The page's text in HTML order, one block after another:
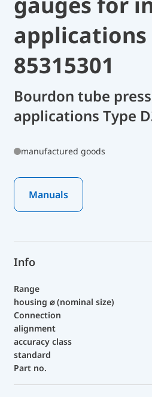
applications
85315301
Bourdon tube
applications Type
manufactured goods
Manuals
Info
Range
housing ⌀ (nominal size)
Connection
alignment
accuracy class
standard
Part no.